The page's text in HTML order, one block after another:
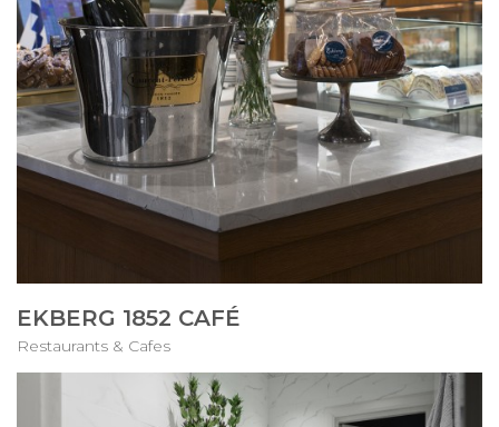
EKBERG 1852 CAFÉ
Restaurants & Cafes